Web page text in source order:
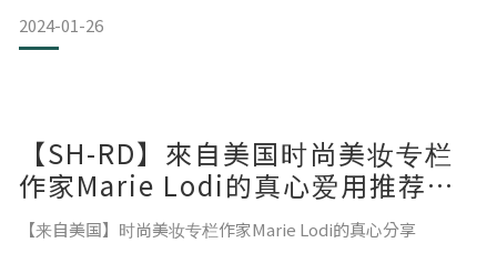
与大家相聚的时光充满欢笑与感动！
喜爱
感激之情满满！
Let's quickly take a look at the highlights of Day 1~
2024-01-26
【SH-RD】來自美国时尚美妆专栏
作家Marie Lodi的真心爱用推荐与
分享
【来自美国】时尚美妆专栏作家Marie Lodi的真心分享